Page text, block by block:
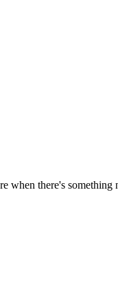
when there's something